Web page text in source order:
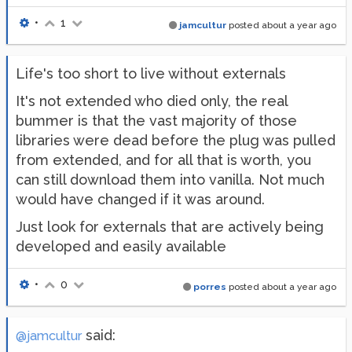
jamcultur posted about a year ago
• 1
Life's too short to live without externals
It's not extended who died only, the real
bummer is that the vast majority of those
libraries were dead before the plug was pulled
from extended, and for all that is worth, you
can still download them into vanilla. Not much
would have changed if it was around.
Just look for externals that are actively being
developed and easily available
porres posted about a year ago
• 0
@jamcultursaid: